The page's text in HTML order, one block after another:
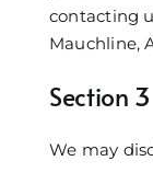
contacting
Mauchline,
Section
We may